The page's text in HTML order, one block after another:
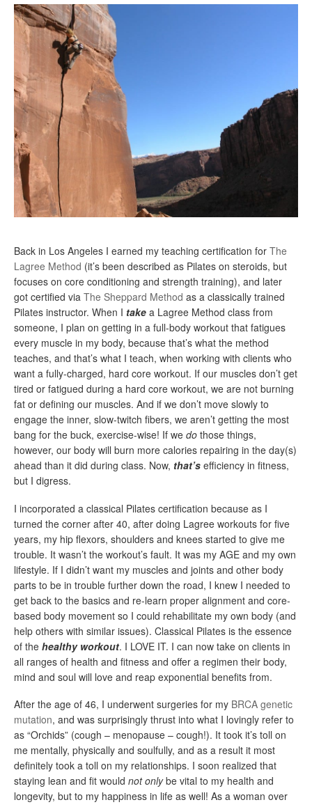
Back in Los Angeles I earned my teaching certification for The
Lagree Method (it’s been described as Pilates on steroids, but
focuses on core conditioning and strength training), and later
got certified via The Sheppard Method as a classically trained
Pilates instructor. When I take a Lagree Method class from
someone, I plan on getting in a full-body workout that fatigues
every muscle in my body, because that’s what the method
teaches, and that’s what I teach, when working with clients who
want a fully-charged, hard core workout. If our muscles don’t get
tired or fatigued during a hard core workout, we are not burning
fat or defining our muscles. And if we don’t move slowly to
engage the inner, slow-twitch fibers, we aren’t getting the most
bang for the buck, exercise-wise! If we do those things,
however, our body will burn more calories repairing in the day(s)
ahead than it did during class. Now, that’s efficiency in fitness,
but I digress.
I incorporated a classical Pilates certification because as I
turned the corner after 40, after doing Lagree workouts for five
years, my hip flexors, shoulders and knees started to give me
trouble. It wasn’t the workout’s fault. It was my AGE and my own
lifestyle. If I didn’t want my muscles and joints and other body
parts to be in trouble further down the road, I knew I needed to
get back to the basics and re-learn proper alignment and core-
based body movement so I could rehabilitate my own body (and
help others with similar issues). Classical Pilates is the essence
of the healthyworkout. I LOVE IT. I can now take on clients in
all ranges of health and fitness and offer a regimen their body,
mind and soul will love and reap exponential benefits from.
After the age of 46, I underwent surgeries for my BRCA genetic
mutation, and was surprisingly thrust into what I lovingly refer to
as “Orchids” (cough – menopause – cough!). It took it’s toll on
me mentally, physically and soulfully, and as a result it most
definitely took a toll on my relationships. I soon realized that
staying lean and fit would not onlybe vital to my health and
longevity, but to my happiness in life as well! As a woman over